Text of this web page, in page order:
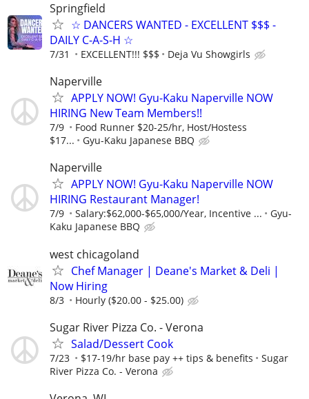
Springfield
☆ DANCERS WANTED - EXCELLENT $$$ -
DAILY C-A-S-H ☆
7/31 EXCELLENT!!! $$$ Deja Vu Showgirls
Naperville
APPLY NOW! Gyu-Kaku Naperville NOW
HIRING New Team Members!!
7/9
Food Runner $20-25/hr, Host/Hostess
$17...
Gyu-Kaku Japanese BBQ
Naperville
APPLY NOW! Gyu-Kaku Naperville NOW
HIRING Restaurant Manager!
7/9 Salary:$62,000-$65,000/Year, Incentive ...
Gyu-
Kaku Japanese BBQ
west chicagoland
Chef Manager | Deane's Market & Deli |
Now Hiring
8/3 Hourly ($20.00 - $25.00)
Sugar River Pizza Co. - Verona
Salad/Dessert Cook
7/23 $17-19/hr base pay ++ tips & benefits
Sugar
River Pizza Co. - Verona